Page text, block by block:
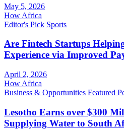
May 5, 2026
How Africa
Editor's Pick Sports
Are Fintech Startups
Experience via Improved
April 2, 2026
How Africa
Business & Opportunities Featured
Lesotho Earns over $300
Supplying Water to South